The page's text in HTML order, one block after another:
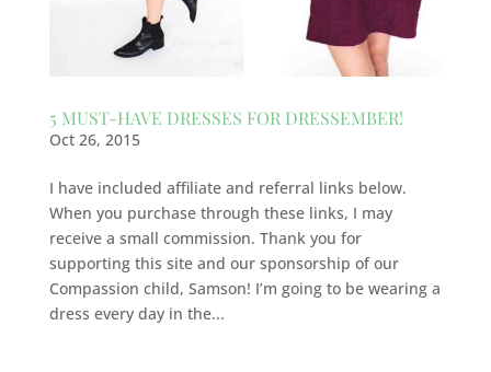
5 MUST-HAVE DRESSES FOR DRESSEMBER!
Oct 26, 2015
I have included affiliate and referral links below.
When you purchase through these links, I may
receive a small commission. Thank you for
supporting this site and our sponsorship of our
Compassion child, Samson! I’m going to be wearing a
dress every day in the...